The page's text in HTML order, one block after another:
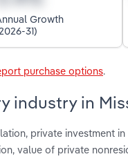
Growth
31)
purchase options.
industry in
private investment
value of private